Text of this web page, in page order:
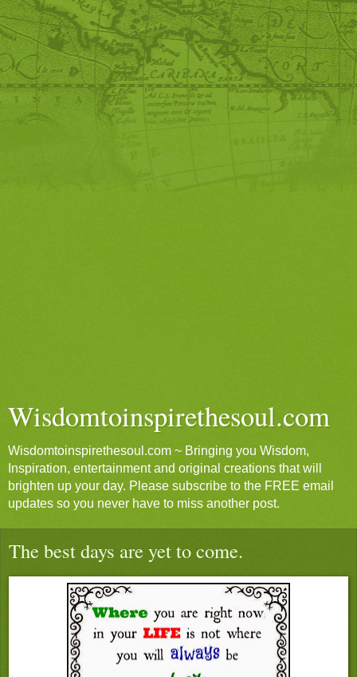
Wisdomtoinspirethesoul.com
Wisdomtoinspirethesoul.com ~ Bringing you Wisdom,
Inspiration, entertainment and original creations that will
brighten up your day. Please subscribe to the FREE email
updates so you never have to miss another post.
The best days are yet to come.